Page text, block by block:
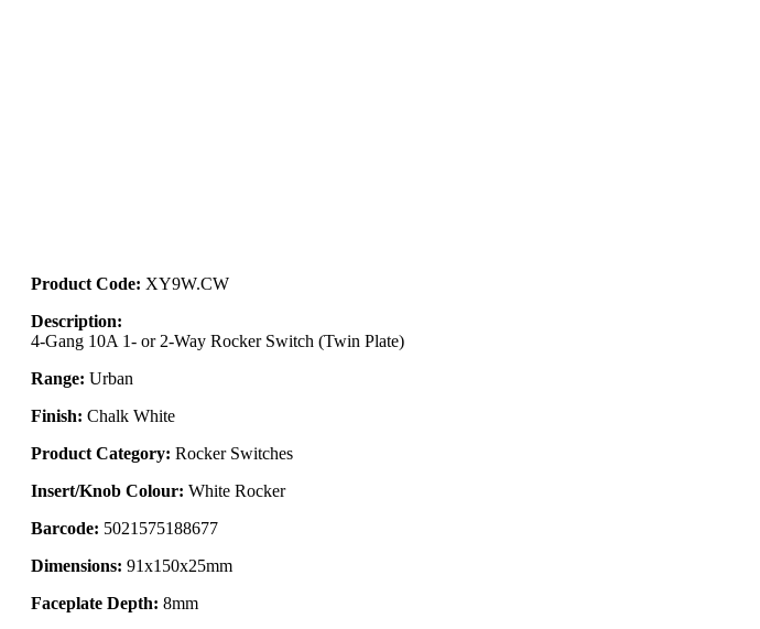
Product Code: XY9W.CW
Description:
4-Gang 10A 1- or 2-Way Rocker Switch (Twin Plate)
Range: Urban
Finish: Chalk White
Product Category: Rocker Switches
Insert/Knob Colour: White Rocker
Barcode: 5021575188677
Dimensions: 91x150x25mm
Faceplate Depth: 8mm